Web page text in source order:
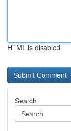
HTML is disabled
Search